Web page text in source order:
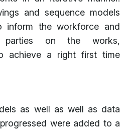
and sequence models
inform the workforce and
parties on the works,
achieve a right first time
as well as well as data
were added to a